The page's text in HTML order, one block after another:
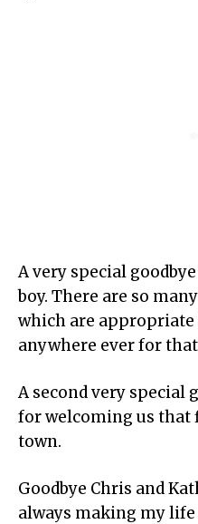
A very special
boy. There are so
which are
anywhere ever for
A second very special
for welcoming us that
town.
Goodbye Chris and
always making my life